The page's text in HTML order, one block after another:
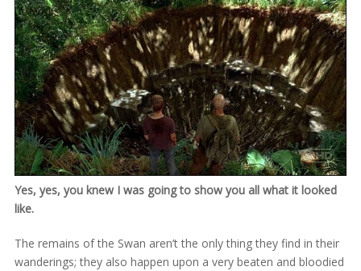
Yes, yes, you knew I was going to show you all what it looked
like.
The remains of the Swan aren’t the only thing they find in their
wanderings; they also happen upon a very beaten and bloodied